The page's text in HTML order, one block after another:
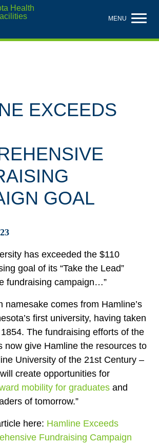
MENU
EXCEEDS
GOAL
has exceeded the $110
goal of its “Take the Lead”
fundraising campaign…”
namesake comes from Hamline’s
first university, having taken
The fundraising efforts of the
now give Hamline the resources to
University of the 21st Century –
create opportunities for
mobility for graduates and
of tomorrow.”
here: Hamline Exceeds
Fundraising Campaign